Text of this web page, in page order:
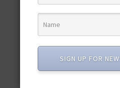
Download the NEW
quick & easy
Download
SIGN UP FOR